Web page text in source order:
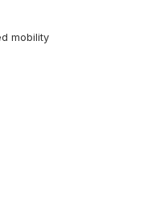
mobility